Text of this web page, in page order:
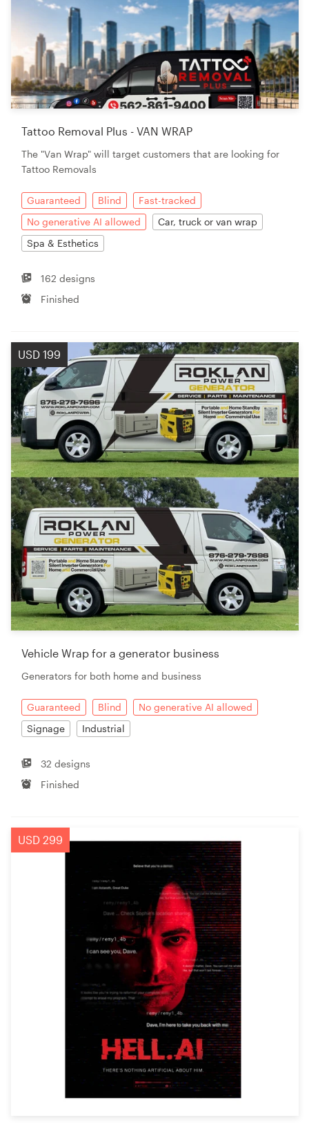
Tattoo Removal Plus - VAN WRAP
The "Van Wrap" will target customers that are looking for
Tattoo Removals
Guaranteed Blind
Fast-tracked
No generative AI allowed
Car, truck or van wrap
Spa & Esthetics
162 designs
Finished
USD 199
Vehicle Wrap for a generator business
Generators for both home and business
Guaranteed Blind
No generative AI allowed
Signage
Industrial
32 designs
Finished
USD 299